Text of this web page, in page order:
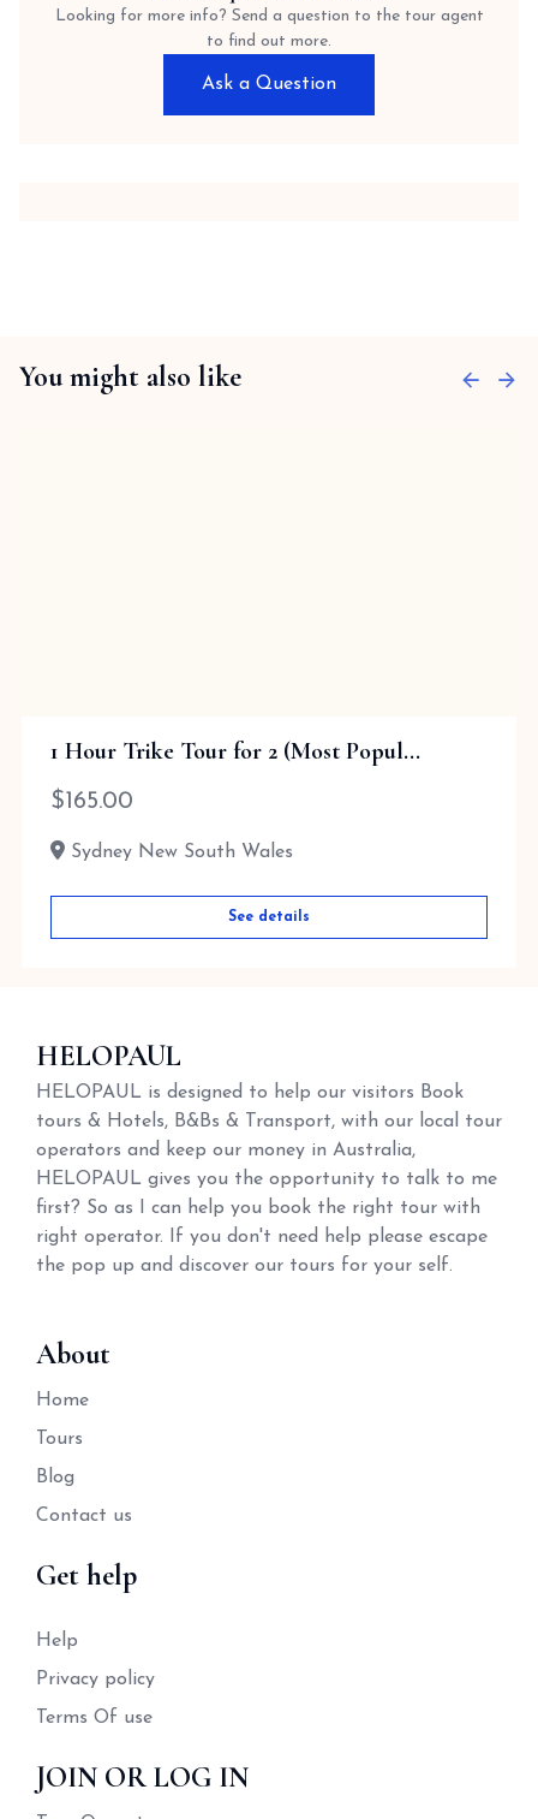
Looking for more info? Send a question to the tour agent
to find out more.
Ask a Question
You might also like
1 Hour Trike Tour for 2 (Most Popul...
$ 165.00
Sydney New South Wales
See details
HELOPAUL
HELOPAUL is designed to help our visitors Book
tours & Hotels, B&Bs & Transport, with our local tour
operators and keep our money in Australia,
HELOPAUL gives you the opportunity to talk to me
first? So as I can help you book the right tour with
right operator. If you don't need help please escape
the pop up and discover our tours for your self.
About
Home
Tours
Blog
Contact us
Get help
Help
Privacy policy
Terms Of use
JOIN OR LOG IN